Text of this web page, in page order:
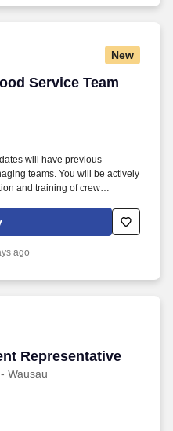
New
Service Team
Service Team
will have previous
teams. You will be actively
and training of crew
ago
Representative
Wausau
Representative